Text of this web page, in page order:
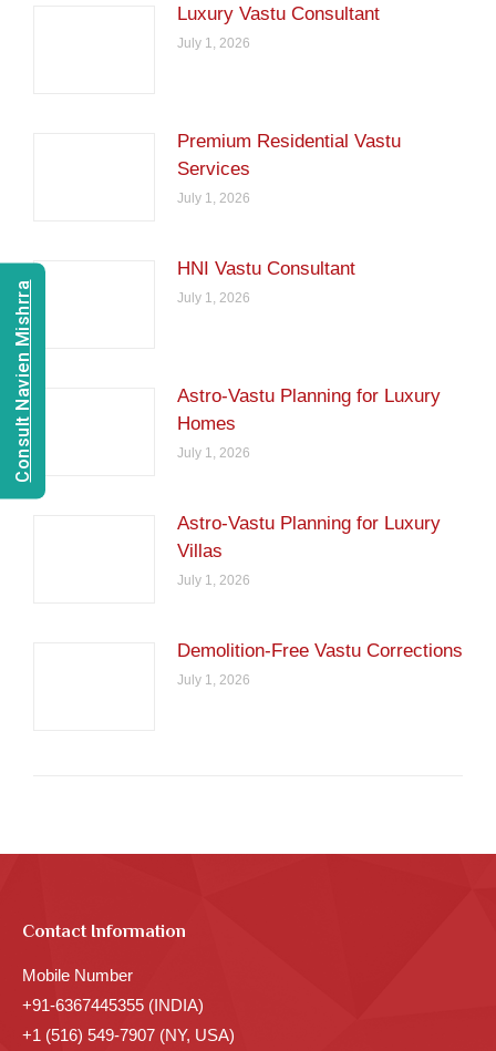
Luxury Vastu Consultant
July 1, 2026
Premium Residential Vastu
Services
July 1, 2026
HNI Vastu Consultant
July 1, 2026
Astro-Vastu Planning for Luxury
Homes
July 1, 2026
Astro-Vastu Planning for Luxury
Villas
July 1, 2026
Demolition-Free Vastu Corrections
July 1, 2026
Contact Information
Mobile Number
+91-6367445355 (INDIA)
+1 (516) 549-7907 (NY, USA)
Consult Navien Mishrra